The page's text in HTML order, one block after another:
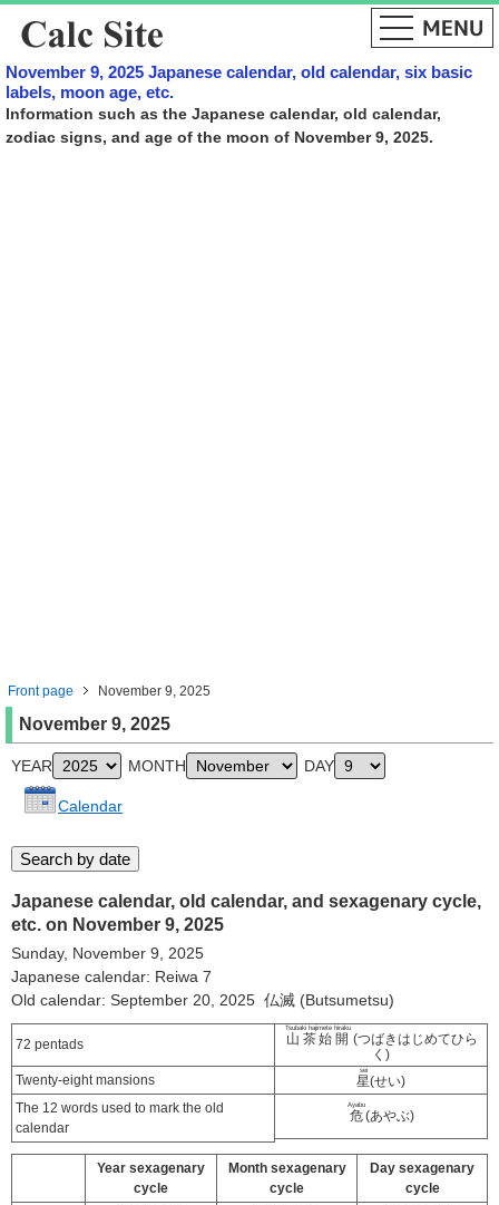
November 9, 2025 Japanese calendar, old calendar, six basic
labels, moon age, etc.
Information such as the Japanese calendar, old calendar,
zodiac signs, and age of the moon of November 9, 2025.
Front page November 9, 2025
November 9, 2025
YEAR MONTH DAY
Calendar
Japanese calendar, old calendar, and sexagenary cycle,
etc. on November 9, 2025
Sunday, November 9, 2025
Japanese calendar: Reiwa 7
Old calendar: September 20, 2025 仏滅 (Butsumetsu)
72 pentads 山茶始開
Tsubaki hajimete hiraku
(つばきはじめてひら
く)
Twenty-eight mansions
星
sei
(せい)
The 12 words used to mark the old
calendar
危
Ayabu
(あやぶ)
Year sexagenary
cycle
Month sexagenary
cycle
Day sexagenary
cycle